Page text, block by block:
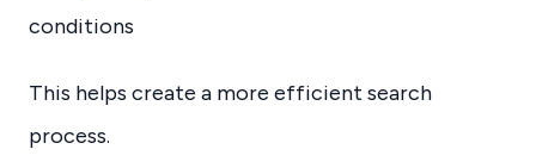
conditions
This helps create a more efficient search
process.